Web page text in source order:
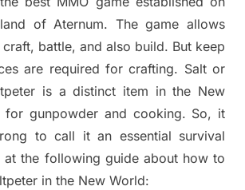
of Aternum. The game allows
battle, and also build. But keep
are required for crafting. Salt or
is a distinct item in the New
for gunpowder and cooking. So, it
to call it an essential survival
at the following guide about how to
in the New World: